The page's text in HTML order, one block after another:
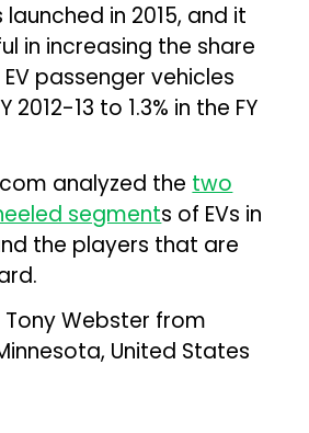
in 2015, and it
in increasing the share
passenger vehicles
2012-13 to 1.3% in the FY
analyzed the two
segments of EVs in
the players that are
Webster from
United States